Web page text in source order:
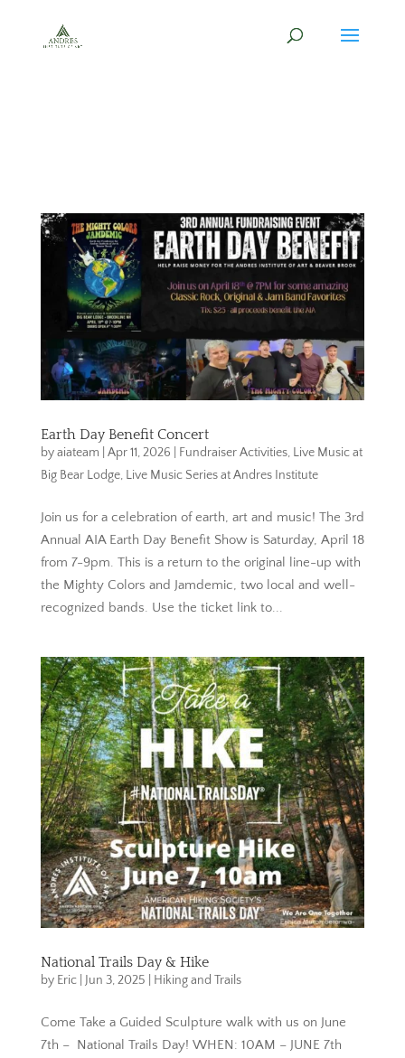
Earth Day Benefit Concert
byaiateam Apr 11, 2026 Fundraiser Activities, Live Music at
Big Bear Lodge, Live Music Series at Andres Institute
Join us for a celebration of earth, art and music! The 3rd
Annual AIA Earth Day Benefit Show is Saturday, April 18
from 7-9pm. This is a return to the original line-up with
the Mighty Colors and Jamdemic, two local and well-
recognized bands. Use the ticket link to...
National Trails Day & Hike
by Eric| Jun 3, 2025 Hiking and Trails
Come Take a Guided Sculpture walk with us on June
7th – National Trails Day! WHEN: 10AM – JUNE 7th